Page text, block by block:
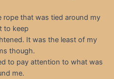
rope that was tied around my
to keep
It was the least of my
though.
to pay attention to what was
me.